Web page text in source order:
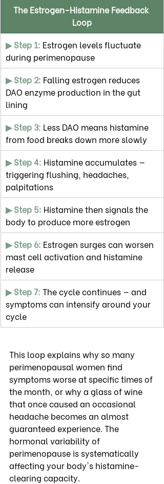
The Estrogen–Histamine Feedback
Loop
▶ Step 1: Estrogen levels fluctuate
during perimenopause
▶ Step 2: Falling estrogen reduces
DAO enzyme production in the gut
lining
▶ Step 3: Less DAO means histamine
from food breaks down more slowly
▶ Step 4: Histamine accumulates —
triggering flushing, headaches,
palpitations
▶ Step 5: Histamine then signals the
body to produce more estrogen
▶ Step 6: Estrogen surges can worsen
mast cell activation and histamine
release
▶ Step 7: The cycle continues — and
symptoms can intensify around your
cycle
This loop explains why so many
perimenopausal women find
symptoms worse at specific times of
the month, or why a glass of wine
that once caused an occasional
headache becomes an almost
guaranteed experience. The
hormonal variability of
perimenopause is systematically
affecting your body's histamine-
clearing capacity.